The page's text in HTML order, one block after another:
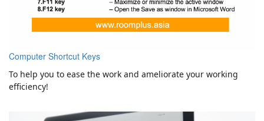
Computer Shortcut Keys
To help you to ease the work and ameliorate your working
efficiency!